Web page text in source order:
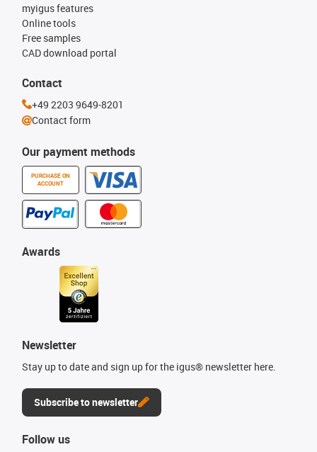
Our payment methods
PURCHASE ON
ACCOUNT
myigus features
Online tools
Free samples
CAD download portal
Awards
Newsletter
Stay up to date and sign up for the igus® newsletter here.
Subscribe to newsletter
Contact
+49 2203 9649-8201
Contact form
Follow us